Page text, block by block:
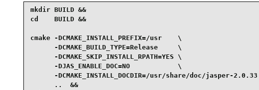
mkdir BUILD &&
cd    BUILD &&
cmake -DCMAKE_INSTALL_PREFIX=/usr    \
      -DCMAKE_BUILD_TYPE=Release     \
      -DCMAKE_SKIP_INSTALL_RPATH=YES \
      -DJAS_ENABLE_DOC=NO            \
-DCMAKE_INSTALL_DOCDIR=/usr/share/doc/jasper-2.0.33
      ..  &&